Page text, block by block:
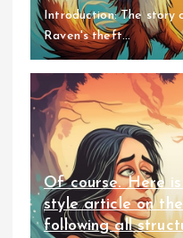
Introduction: The story
Raven's theft...
Of course. Here
style article on
following all